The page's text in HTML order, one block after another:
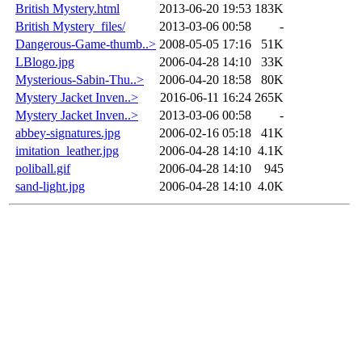
British Mystery.html
2013-06-20 19:53 183K
British Mystery_files/
2013-03-06 00:58
-
Dangerous-Game-thumb..> 2008-05-05 17:16
51K
LBlogo.jpg
2006-04-28 14:10
33K
Mysterious-Sabin-Thu..>
2006-04-20 18:58
80K
Mystery Jacket Inven..>
2016-06-11 16:24 265K
Mystery Jacket Inven..>
2013-03-06 00:58
-
abbey-signatures.jpg
2006-02-16 05:18
41K
imitation_leather.jpg
2006-04-28 14:10 4.1K
poliball.gif
2006-04-28 14:10
945
sand-light.jpg
2006-04-28 14:10 4.0K